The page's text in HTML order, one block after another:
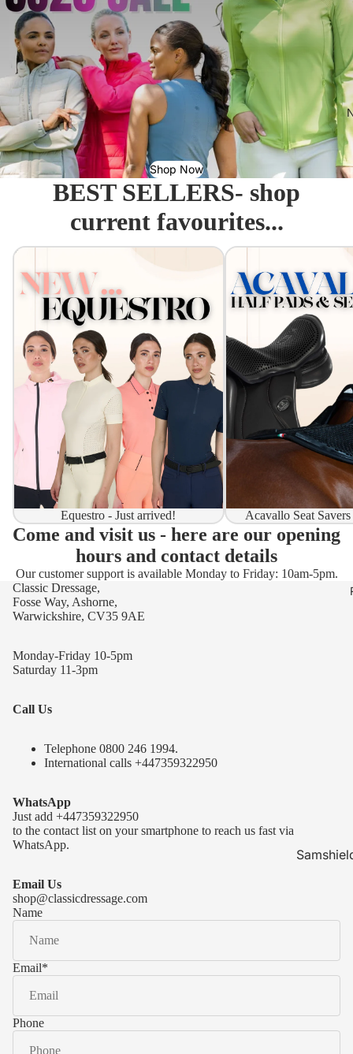
Samshield
Kask
Shop Now
BEST SELLERS- shop
current favourites...
Equestro - Just arrived!
Equestro - Just arrived!
Acavallo Seat Savers &
Acavallo Seat
Come and visit us - here are our opening
hours and contact details
Our customer support is available Monday to Friday: 10am-5pm.
Classic Dressage,
Fosse Way, Ashorne,
Warwickshire, CV35 9AE
Monday-Friday 10-5pm
Saturday 11-3pm
Call Us
Telephone 0800 246 1994.
International calls +447359322950
WhatsApp
Just add +447359322950
to the contact list on your smartphone to reach us fast via
WhatsApp.
Email Us
shop@classicdressage.com
Name
Email*
Phone